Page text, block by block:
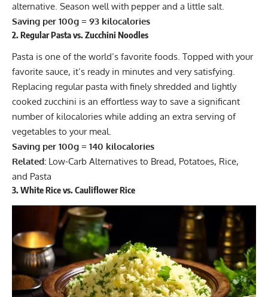
alternative. Season well with pepper and a little salt.
Saving per 100g = 93 kilocalories
2. Regular Pasta vs. Zucchini Noodles
Pasta is one of the world’s favorite foods. Topped with your
favorite sauce, it’s ready in minutes and very satisfying.
Replacing regular pasta with finely shredded and lightly
cooked zucchini is an effortless way to save a significant
number of kilocalories while adding an extra serving of
vegetables to your meal.
Saving per 100g = 140 kilocalories
Related: Low-Carb Alternatives to Bread, Potatoes, Rice,
and Pasta
3. White Rice vs. Cauliflower Rice